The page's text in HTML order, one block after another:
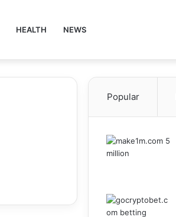
HEALTH NEWS
Popular